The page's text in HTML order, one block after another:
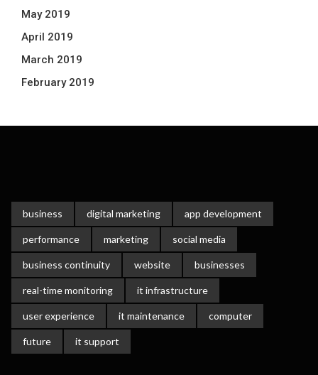
May 2019
April 2019
March 2019
February 2019
business digital marketing app development
performance marketing social media
business continuity website businesses
real-time monitoring it infrastructure
user experience it maintenance computer
future it support